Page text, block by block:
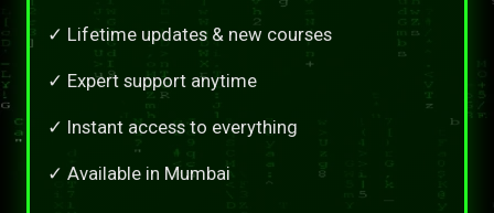
✓ Lifetime updates & new courses
✓ Expert support anytime
✓ Instant access to everything
✓ Available in Mumbai